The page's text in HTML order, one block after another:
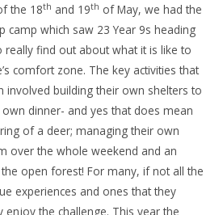
the 18th and 19th of May, we had the
camp which saw 23 Year 9s heading
find out about what it is like to
comfort zone. The key activities that
involved building their own shelters to
dinner- and yes that does mean
of a deer; managing their own
over the whole weekend and an
open forest! For many, if not all the
experiences and ones that they
enjoy the challenge. This year the